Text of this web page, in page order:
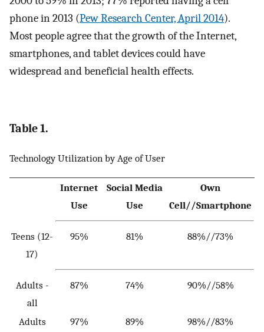
phone in 2013 (Pew Research Center, April 2014).
Most people agree that the growth of the Internet,
smartphones, and tablet devices could have
widespread and beneficial health effects.
Table 1.
Technology Utilization by Age of User
Internet
Use
Social Media
Use
Own
Cell//Smartphone
Teens (12-
17)
95% 81% 88%//73%
Adults -
all
87% 74% 90%//58%
Adults
97% 89% 98%//83%